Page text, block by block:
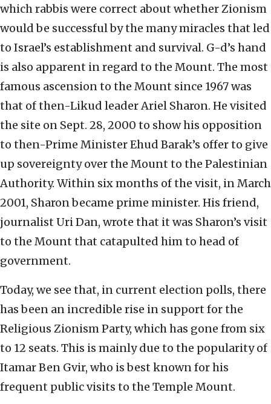
which rabbis were correct about whether Zionism
would be successful by the many miracles that led
to Israel’s establishment and survival. G-d’s hand
is also apparent in regard to the Mount. The most
famous ascension to the Mount since 1967 was
that of then-Likud leader Ariel Sharon. He visited
the site on Sept. 28, 2000 to show his opposition
to then-Prime Minister Ehud Barak’s offer to give
up sovereignty over the Mount to the Palestinian
Authority. Within six months of the visit, in March
2001, Sharon became prime minister. His friend,
journalist Uri Dan, wrote that it was Sharon’s visit
to the Mount that catapulted him to head of
government.
Today, we see that, in current election polls, there
has been an incredible rise in support for the
Religious Zionism Party, which has gone from six
to 12 seats. This is mainly due to the popularity of
Itamar Ben Gvir, who is best known for his
frequent public visits to the Temple Mount.